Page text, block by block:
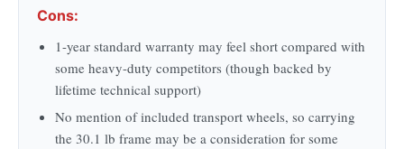
Cons:
1-year standard warranty may feel short compared with
some heavy-duty competitors (though backed by
lifetime technical support)
No mention of included transport wheels, so carrying
the 30.1 lb frame may be a consideration for some